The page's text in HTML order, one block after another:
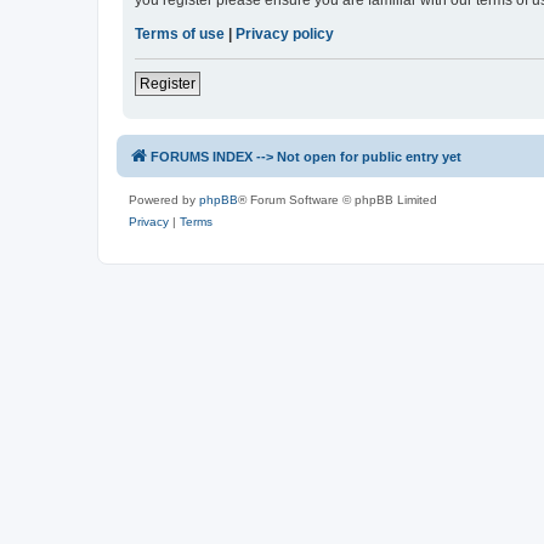
Terms of use
Privacy policy
Register
FORUMS INDEX --> Not open for public entry yet
Powered by phpBB® Forum Software © phpBB Limited
Privacy | Terms